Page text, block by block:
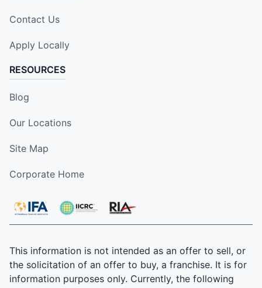
Contact Us
Apply Locally
RESOURCES
Blog
Our Locations
Site Map
Corporate Home
This information is not intended as an offer to sell, or
the solicitation of an offer to buy, a franchise. It is for
information purposes only. Currently, the following